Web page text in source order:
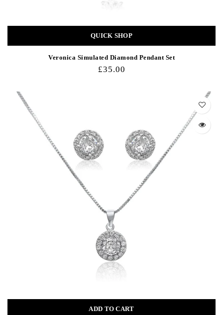
QUICK SHOP
Veronica Simulated Diamond Pendant Set
£35.00
ADD TO CART